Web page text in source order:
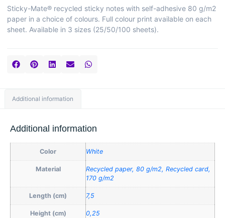
Sticky-Mate® recycled sticky notes with self-adhesive 80 g/m2
paper in a choice of colours. Full colour print available on each
sheet. Available in 3 sizes (25/50/100 sheets).
Additional information
Additional information
Color White
Material
Recycled paper, 80 g/m2, Recycled card,
170 g/m2
Length (cm) 7,5
Height (cm) 0,25